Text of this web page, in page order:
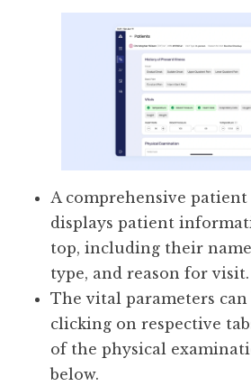
A comprehensive
displays patient
top, including their
type, and reason for visit.
The vital parameters can
clicking on respective
of the physical
below.